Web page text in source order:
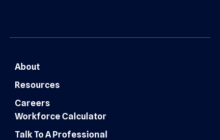
About
Resources
Careers
Workforce Calculator
Talk To A Professional